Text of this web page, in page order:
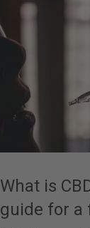
What is
guide for a